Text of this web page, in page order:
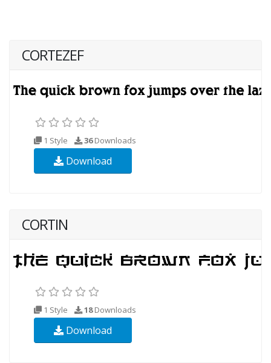
CORTEZEF
1 Style 36Downloads
Download
CORTIN
1 Style 18Downloads
Download